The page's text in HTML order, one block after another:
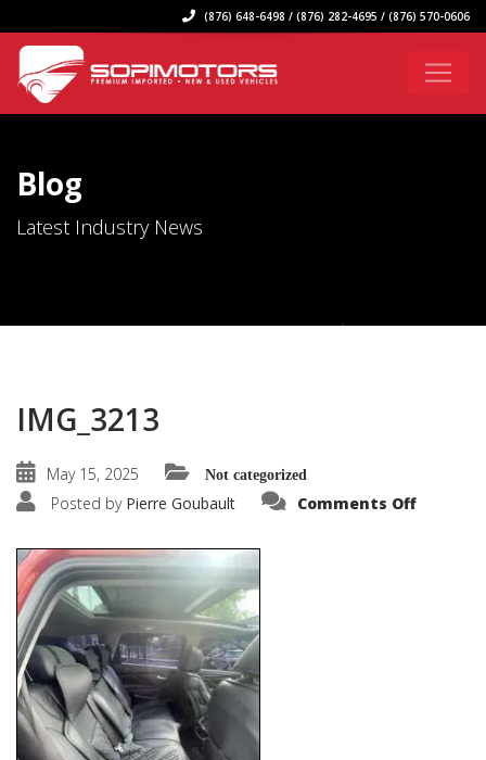
(876) 648-6498 / (876) 282-4695 / (876) 570-0606
Blog
Latest Industry News
IMG_3213
May 15, 2025 Not categorized
Posted by Pierre Goubault Comments Offon